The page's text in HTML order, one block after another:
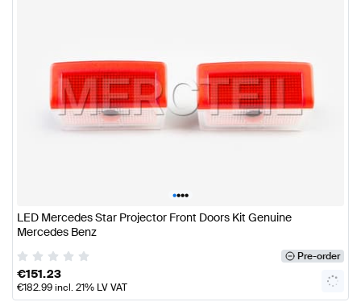
••••
LED Mercedes Star Projector Front Doors Kit Genuine
Mercedes Benz
Pre-order
€151.23
€182.99incl. 21% LV VAT